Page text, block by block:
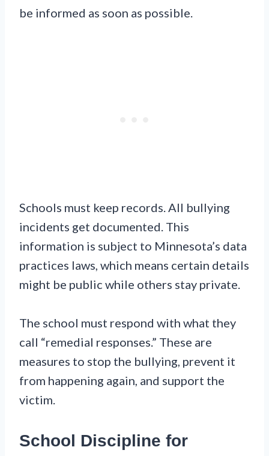
be informed as soon as possible.
Schools must keep records. All bullying
incidents get documented. This
information is subject to Minnesota’s data
practices laws, which means certain details
might be public while others stay private.
The school must respond with what they
call “remedial responses.” These are
measures to stop the bullying, prevent it
from happening again, and support the
victim.
School Discipline for